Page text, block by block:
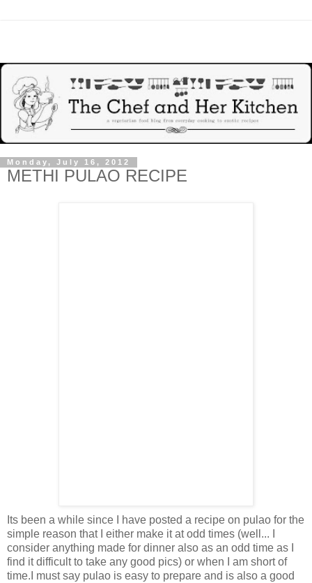
Monday, July 16, 2012
METHI PULAO RECIPE
Its been a while since I have posted a recipe on pulao for the
simple reason that I either make it at odd times (well... I
consider anything made for dinner also as an odd time as I
find it difficult to take any good pics) or when I am short of
time.I must say pulao is easy to prepare and is also a good